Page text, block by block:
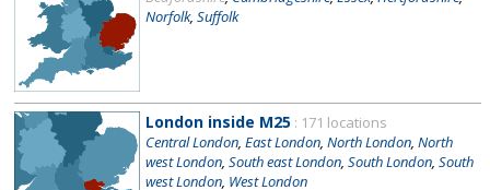
meet the team
clients & credits
links
Norfolk, Suffolk
London inside M25 : 171 locations
Central London East London North London North
west London South east London South London South
west London West London